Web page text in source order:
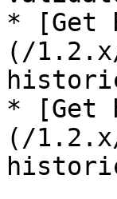
* [Get
(/
* [Get
(/